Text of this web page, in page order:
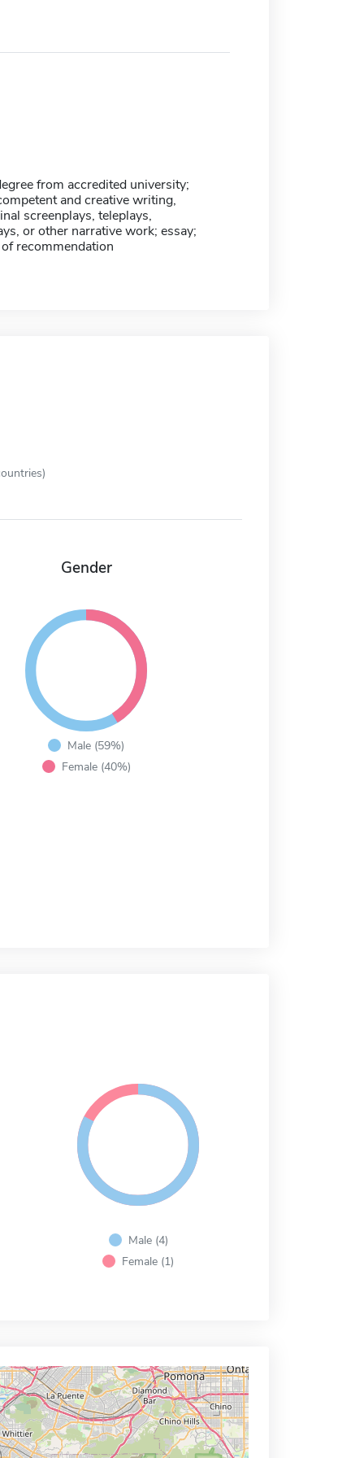
from accredited university;
and creative writing,
screenplays, teleplays,
or other narrative work; essay;
recommendation
Gender
Male (59%)
Female (40%)
Male (4)
Female (1)